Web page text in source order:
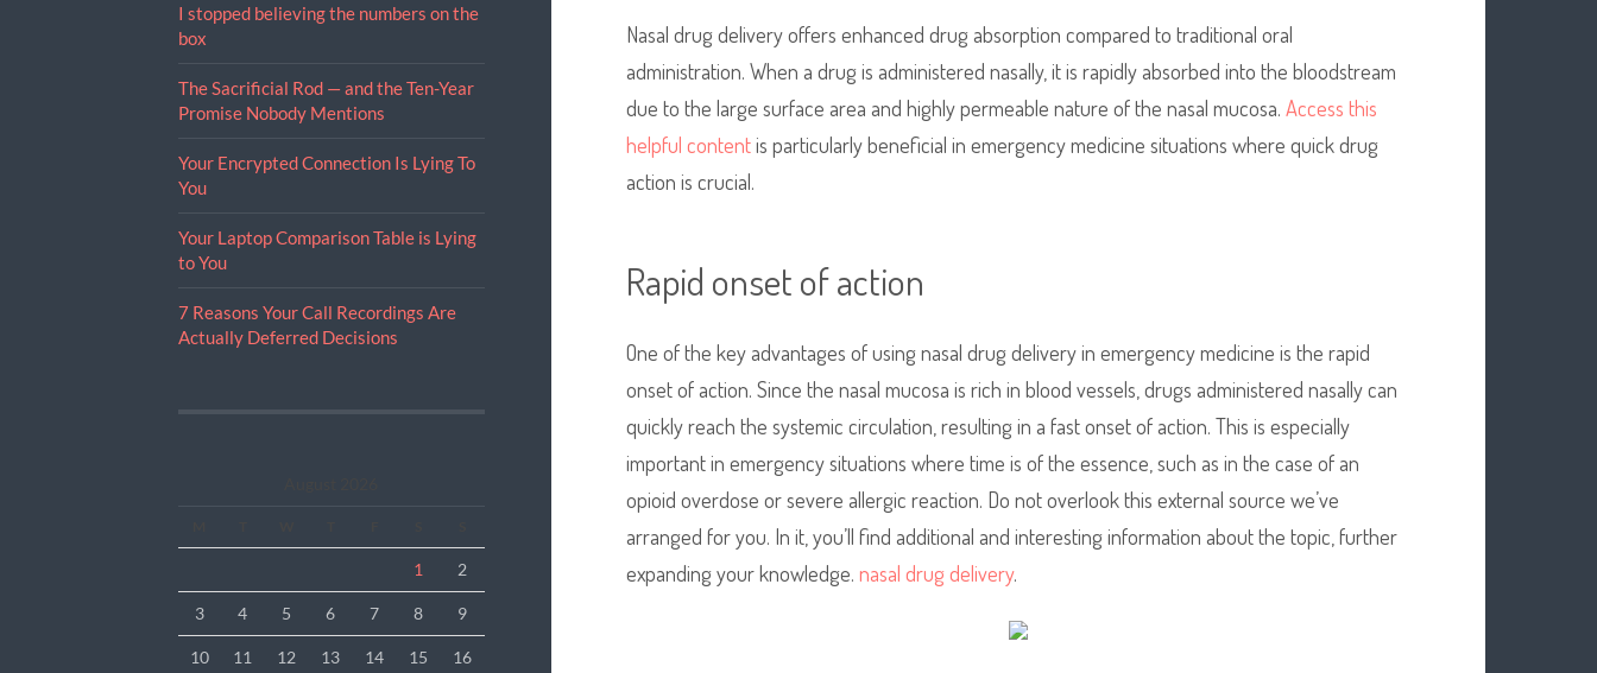
I stopped believing the numbers on the
box
The Sacrificial Rod — and the Ten-Year
Promise Nobody Mentions
Your Encrypted Connection Is Lying To
You
Your Laptop Comparison Table is Lying
to You
7 Reasons Your Call Recordings Are
Actually Deferred Decisions
1 2
3 4 5 6 7 8 9
10 11 12 13 14 15 16
Nasal drug delivery offers enhanced drug absorption compared to traditional oral
administration. When a drug is administered nasally, it is rapidly absorbed into the bloodstream
due to the large surface area and highly permeable nature of the nasal mucosa. Access this
helpful contentis particularly beneficial in emergency medicine situations where quick drug
action is crucial.
Rapid onset of action
One of the key advantages of using nasal drug delivery in emergency medicine is the rapid
onset of action. Since the nasal mucosa is rich in blood vessels, drugs administered nasally can
quickly reach the systemic circulation, resulting in a fast onset of action. This is especially
important in emergency situations where time is of the essence, such as in the case of an
opioid overdose or severe allergic reaction. Do not overlook this external source we’ve
arranged for you. In it, you’ll find additional and interesting information about the topic, further
expanding your knowledge. nasal drug delivery.